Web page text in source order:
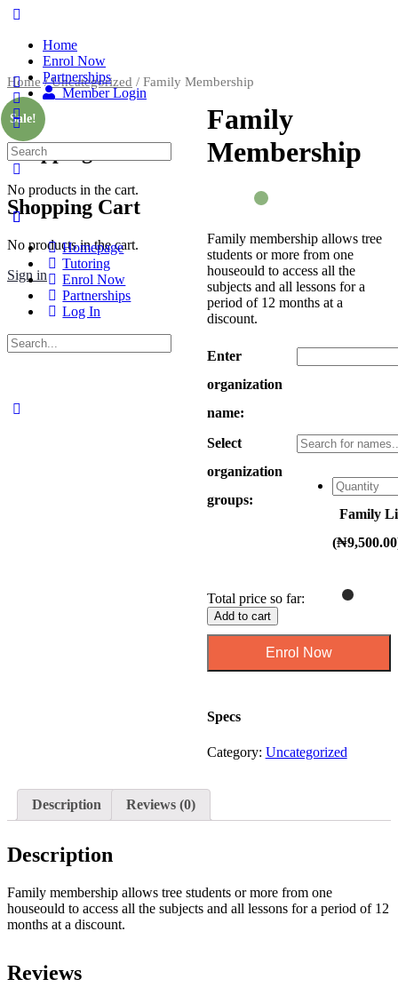
Home
Enrol Now
Partnerships
Member Login
Shopping Cart
No products in the cart.
Sign in
Shopping Cart
No products in the cart.
Homepage
Tutoring
Enrol Now
Partnerships
Log In
Home/Uncategorized / Family Membership
Sale!
Family
Membership
Family membership allows tree
students or more from one
houseould to access all the
subjects and all lessons for a
period of 12 months at a
discount.
Enter
organization
name:
Select
organization
groups:
Family
(₦9,500.00
Total price so far:
Add to cart
Specs
Category: Uncategorized
Description Reviews (0)
Description
Family membership allows tree students or more from one
houseould to access all the subjects and all lessons for a period of 12
months at a discount.
Reviews